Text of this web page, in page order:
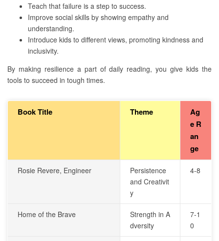
Teach that failure is a step to success.
Improve social skills by showing empathy and
understanding.
Introduce kids to different views, promoting kindness and
inclusivity.
By making resilience a part of daily reading, you give kids the
tools to succeed in tough times.
Book Title Theme
Ag
e R
an
ge
Rosie Revere, Engineer
Persistence
and Creativit
y
4-8
Home of the Brave
Strength in A
dversity
7-1
0